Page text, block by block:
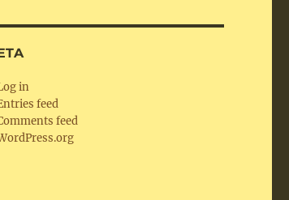
in
feed
feed